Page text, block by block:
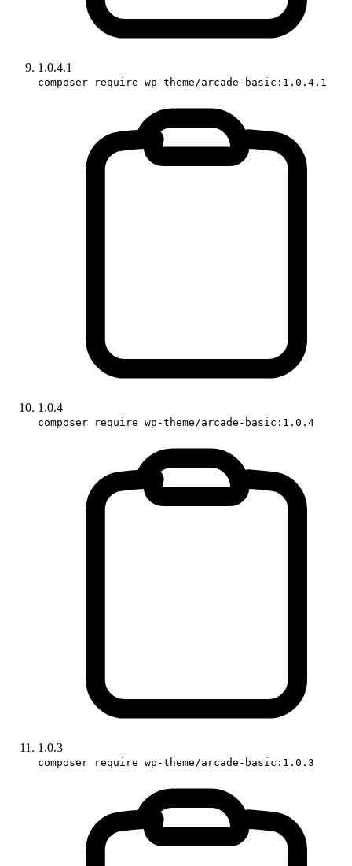
1.0.4.1
composer require wp-theme/arcade-basic:1.0.4.1
1.0.4
composer require wp-theme/arcade-basic:1.0.4
1.0.3
composer require wp-theme/arcade-basic:1.0.3